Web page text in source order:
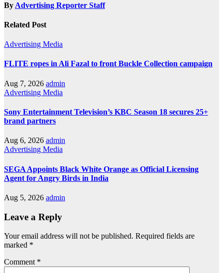
By Advertising Reporter Staff
Related Post
Advertising Media
FLITE ropes in Ali Fazal to front Buckle Collection campaign
Aug 7, 2026 admin
Advertising Media
Sony Entertainment Television’s KBC Season 18 secures 25+
brand partners
Aug 6, 2026 admin
Advertising Media
SEGA Appoints Black White Orange as Official Licensing
Agent for Angry Birds in India
Aug 5, 2026 admin
Leave a Reply
Your email address will not be published. Required fields are
marked *
Comment *